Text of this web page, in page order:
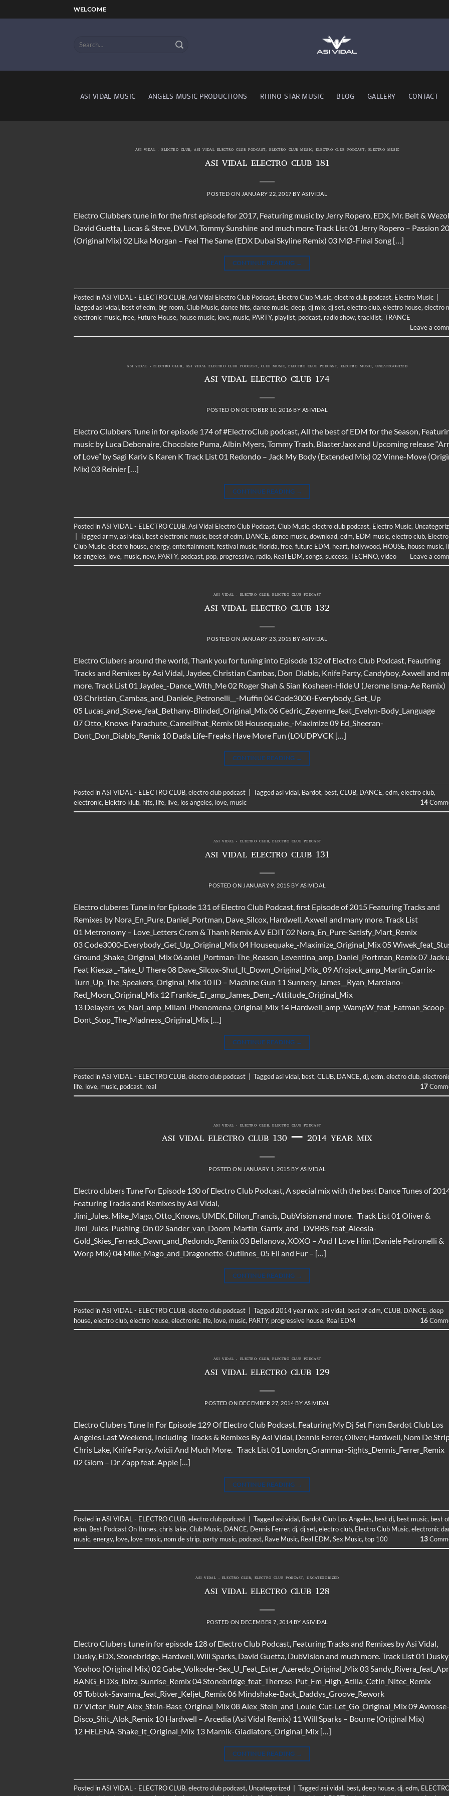
to
WELCOME
ASI VIDAL MUSIC ANGELS MUSIC PRODUCTIONS RHINO STAR MUSIC BLOG GALLERY CONTACT
ASI VIDAL - ELECTRO CLUB,ASI VIDAL ELECTRO CLUB PODCAST,ELECTRO CLUB MUSIC,ELECTRO CLUB PODCAST, ELECTRO MUSIC
ASI VIDAL ELECTRO CLUB 181
POSTED ON JANUARY 22, 2017 BY ASIVIDAL
Electro Clubbers tune in for the first episode for 2017, Featuring music by Jerry Ropero, EDX, Mr. Belt &
David Guetta, Lucas & Steve, DVLM, Tommy Sunshine and much more Track List 01 Jerry Ropero – Passion
(Original Mix) 02 Lika Morgan – Feel The Same (EDX Dubai Skyline Remix) 03 MØ-Final Song […]
CONTINUE READING →
Posted inASI VIDAL - ELECTRO CLUB, Asi Vidal Electro Club Podcast, Electro Club Music, electro club podcast, Electro Music
Taggedasi vidal, best of edm, big room, Club Music, dance hits, dance music, deep, dj mix, dj set, electro club, electro house, electro
electronic music, free, Future House, house music, love, music, PARTY, playlist, podcast, radio show, tracklist, TRANCE
Leave a
ASI VIDAL - ELECTRO CLUB, ASI VIDAL ELECTRO CLUB PODCAST, CLUB MUSIC,ELECTRO CLUB PODCAST, ELECTRO MUSIC,UNCATEGORIZED
ASI VIDAL ELECTRO CLUB 174
POSTED ON OCTOBER 10, 2016 BY ASIVIDAL
Electro Clubbers Tune in for episode 174 of #ElectroClub podcast, All the best of EDM for the Season,
music by Luca Debonaire, Chocolate Puma, Albin Myers, Tommy Trash, BlasterJaxx and Upcoming release
of Love” by Sagi Kariv & Karen K Track List 01 Redondo – Jack My Body (Extended Mix) 02 Vinne-Move
Mix) 03 Reinier […]
CONTINUE READING →
Posted inASI VIDAL - ELECTRO CLUB, Asi Vidal Electro Club Podcast, Club Music, electro club podcast, Electro Music,
Taggedarmy, asi vidal, best electronic music, best of edm, DANCE, dance music, download, edm, EDM music, electro club, Electro
Club Music, electro house, energy, entertainment, festival music, florida, free, future EDM, heart, hollywood, HOUSE, house music,
los angeles, love, music, new, PARTY, podcast, pop, progressive, radio, Real EDM, songs, success, TECHNO, video Leave a
ASI VIDAL - ELECTRO CLUB,ELECTRO CLUB PODCAST
ASI VIDAL ELECTRO CLUB 132
POSTED ON JANUARY 23, 2015 BY ASIVIDAL
Electro Clubers around the world, Thank you for tuning into Episode 132 of Electro Club Podcast, Feautring
Tracks and Remixes by Asi Vidal, Jaydee, Christian Cambas, Don Diablo, Knife Party, Candyboy, Axwell and
more. Track List 01 Jaydee_-Dance_With_Me 02 Roger Shah & Sian Kosheen-Hide U (Jerome Isma-Ae Remix)
03 Christian_Cambas_and_Daniele_Petronelli__-Muffin 04 Code3000-Everybody_Get_Up
05 Lucas_and_Steve_feat_Bethany-Blinded_Original_Mix 06 Cedric_Zeyenne_feat_Evelyn-Body_Language
07 Otto_Knows-Parachute_CamelPhat_Remix 08 Housequake_-Maximize 09 Ed_Sheeran-
Dont_Don_Diablo_Remix 10 Dada Life-Freaks Have More Fun (LOUDPVCK […]
CONTINUE READING →
Posted inASI VIDAL - ELECTRO CLUB,electro club podcast Taggedasi vidal, Bardot, best,CLUB, DANCE,edm,electro club,
electronic, Elektro klub, hits, life, live, los angeles, love, music 14
ASI VIDAL - ELECTRO CLUB,ELECTRO CLUB PODCAST
ASI VIDAL ELECTRO CLUB 131
POSTED ON JANUARY 9, 2015 BY ASIVIDAL
Electro cluberes Tune in for Episode 131 of Electro Club Podcast, first Episode of 2015 Featuring Tracks and
Remixes by Nora_En_Pure, Daniel_Portman, Dave_Silcox, Hardwell, Axwell and many more. Track List
01 Metronomy – Love_Letters Crom & Thanh Remix A.V EDIT 02 Nora_En_Pure-Satisfy_Mart_Remix
03 Code3000-Everybody_Get_Up_Original_Mix 04 Housequake_-Maximize_Original_Mix 05
Ground_Shake_Original_Mix 06 aniel_Portman-The_Reason_Leventina_amp_Daniel_Portman_Remix 07 Jack
Feat Kiesza _-Take_U There 08 Dave_Silcox-Shut_It_Down_Original_Mix_ 09 Afrojack_amp_Martin_Garrix-
Turn_Up_The_Speakers_Original_Mix 10 ID – Machine Gun 11 Sunnery_James__Ryan_Marciano-
Red_Moon_Original_Mix 12 Frankie_Er_amp_James_Dem_-Attitude_Original_Mix
13 Delayers_vs_Nari_amp_Milani-Phenomena_Original_Mix 14 Hardwell_amp_WampW_feat_Fatman_Scoop-
Dont_Stop_The_Madness_Original_Mix […]
CONTINUE READING →
Posted inASI VIDAL - ELECTRO CLUB, electro club podcast Taggedasi vidal, best, CLUB, DANCE, dj, edm, electro club,
life, love, music, podcast, real 17
ASI VIDAL - ELECTRO CLUB,ELECTRO CLUB PODCAST
ASI VIDAL ELECTRO CLUB 130 – 2014 YEAR MIX
POSTED ON JANUARY 1, 2015 BY ASIVIDAL
Electro clubers Tune For Episode 130 of Electro Club Podcast, A special mix with the best Dance Tunes of
Featuring Tracks and Remixes by Asi Vidal,
Jimi_Jules, Mike_Mago, Otto_Knows, UMEK, Dillon_Francis, DubVision and more. Track List 01 Oliver &
Jimi_Jules-Pushing_On 02 Sander_van_Doorn_Martin_Garrix_and _DVBBS_feat_Aleesia-
Gold_Skies_Ferreck_Dawn_and_Redondo_Remix 03 Bellanova, XOXO – And I Love Him (Daniele Petronelli &
Worp Mix) 04 Mike_Mago_and_Dragonette-Outlines_ 05 Eli and Fur – […]
CONTINUE READING →
Posted inASI VIDAL - ELECTRO CLUB, electro club podcast Tagged 2014 year mix, asi vidal, best of edm, CLUB, DANCE, deep
house, electro club, electro house, electronic, life, love, music, PARTY, progressive house, Real EDM 16
ASI VIDAL - ELECTRO CLUB,ELECTRO CLUB PODCAST
ASI VIDAL ELECTRO CLUB 129
POSTED ON DECEMBER 27, 2014 BY ASIVIDAL
Electro Clubers Tune In For Episode 129 Of Electro Club Podcast, Featuring My Dj Set From Bardot Club Los
Angeles Last Weekend, Including Tracks & Remixes By Asi Vidal, Dennis Ferrer, Oliver, Hardwell, Nom De
Chris Lake, Knife Party, Avicii And Much More. Track List 01 London_Grammar-Sights_Dennis_Ferrer_Remix
02 Giom – Dr Zapp feat. Apple […]
CONTINUE READING →
Posted inASI VIDAL - ELECTRO CLUB,electro club podcast Taggedasi vidal, Bardot Club Los Angeles, best dj, best music, best
edm, Best Podcast On Itunes,chris lake,Club Music, DANCE, Dennis Ferrer,dj,dj set,electro club, Electro Club Music,electronic
music,energy, love, love music, nom de strip, party music, podcast, Rave Music, Real EDM,Sex Music,top 100 13
ASI VIDAL - ELECTRO CLUB, ELECTRO CLUB PODCAST,UNCATEGORIZED
ASI VIDAL ELECTRO CLUB 128
POSTED ON DECEMBER 7, 2014 BY ASIVIDAL
Electro Clubers tune in for episode 128 of Electro Club Podcast, Featuring Tracks and Remixes by Asi Vidal,
Dusky, EDX, Stonebridge, Hardwell, Will Sparks, David Guetta, DubVision and much more. Track List 01
Yoohoo (Original Mix) 02 Gabe_Volkoder-Sex_U_Feat_Ester_Azeredo_Original_Mix 03
BANG_EDXs_Ibiza_Sunrise_Remix 04 Stonebridge_feat_Therese-Put_Em_High_Atilla_Cetin_Nitec_Remix
05 Tobtok-Savanna_feat_River_Keljet_Remix 06 Mindshake-Back_Daddys_Groove_Rework
07 Victor_Ruiz_Alex_Stein-Bass_Original_Mix 08 Alex_Stein_and_Louie_Cut-Let_Go_Original_Mix 09 Avrosse-
Disco_Shit_Alok_Remix 10 Hardwell – Arcedia (Asi Vidal Remix) 11 Will Sparks – Bourne (Original Mix)
12 HELENA-Shake_It_Original_Mix 13 Marnik-Gladiators_Original_Mix […]
CONTINUE READING →
Posted inASI VIDAL - ELECTRO CLUB, electro club podcast, Uncategorized Taggedasi vidal, best, deep house, dj, edm,